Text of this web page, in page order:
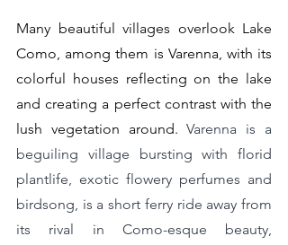
Many beautiful villages overlook Lake
Como, among them is Varenna, with its
colorful houses reflecting on the lake
and creating a perfect contrast with the
lush vegetation around. Varenna is a
beguiling village bursting with florid
plantlife, exotic flowery perfumes and
birdsong, is a short ferry ride away from
its rival in Como-esque beauty,